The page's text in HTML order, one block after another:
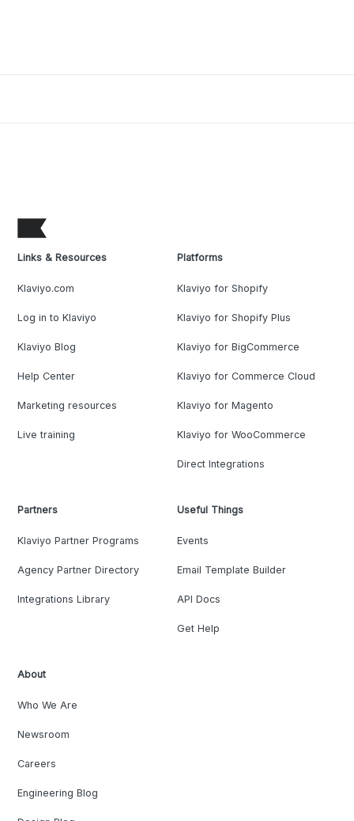
Links & Resources
Klaviyo.com
Log in to Klaviyo
Klaviyo Blog
Help Center
Marketing resources
Live training
Platforms
Klaviyo for Shopify
Klaviyo for Shopify Plus
Klaviyo for BigCommerce
Klaviyo for Commerce Cloud
Klaviyo for Magento
Klaviyo for WooCommerce
Direct Integrations
Partners
Klaviyo Partner Programs
Agency Partner Directory
Integrations Library
Useful Things
Events
Email Template Builder
API Docs
Get Help
About
Who We Are
Newsroom
Careers
Engineering Blog